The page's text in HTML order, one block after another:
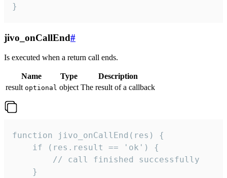
}
jivo_onCallEnd#
Is executed when a return call ends.
Name Type
Description
result optional object The result of a callback
function jivo_onCallEnd(res) {
    if (res.result == 'ok') {
        // call finished successfully
    }